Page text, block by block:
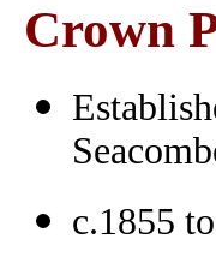
Crown
c.1855